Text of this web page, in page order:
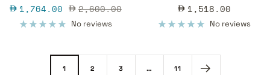
Sale
price
1,764.00 Regular
price
2,600.00
No reviews
Sale
price
1,518.00
No reviews
1 2 3 … 11